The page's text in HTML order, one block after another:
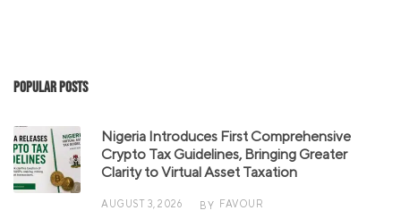
Popular Posts
Nigeria Introduces First Comprehensive
Crypto Tax Guidelines, Bringing Greater
Clarity to Virtual Asset Taxation
AUGUST 3, 2026 BY FAVOUR